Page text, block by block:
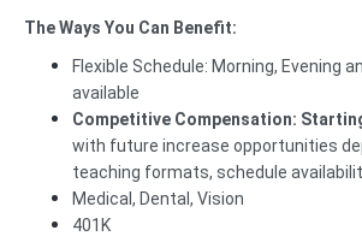
The Ways You Can Benefit:
Flexible Schedule: Morning, Evening
available
Competitive Compensation:
with future increase opportunities
teaching formats, schedule
Medical, Dental, Vision
401K